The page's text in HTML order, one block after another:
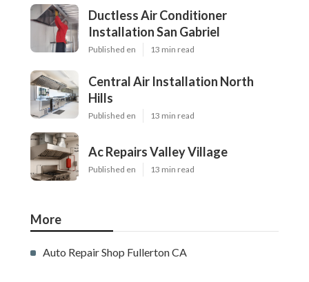
Ductless Air Conditioner
Installation San Gabriel
Published en 13 min read
Central Air Installation North
Hills
Published en 13 min read
Ac Repairs Valley Village
Published en 13 min read
More
Auto Repair Shop Fullerton CA